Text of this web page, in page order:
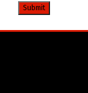
Submit